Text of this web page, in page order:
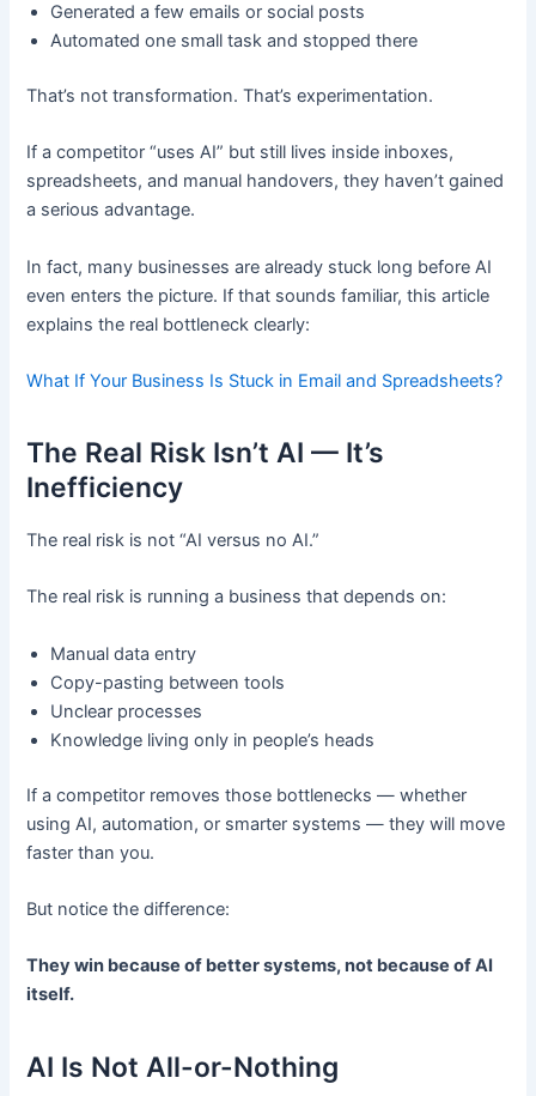
Generated a few emails or social posts
Automated one small task and stopped there
That’s not transformation. That’s experimentation.
If a competitor “uses AI” but still lives inside inboxes,
spreadsheets, and manual handovers, they haven’t gained
a serious advantage.
In fact, many businesses are already stuck long before AI
even enters the picture. If that sounds familiar, this article
explains the real bottleneck clearly:
What If Your Business Is Stuck in Email and Spreadsheets?
The Real Risk Isn’t AI — It’s
Inefficiency
The real risk is not “AI versus no AI.”
The real risk is running a business that depends on:
Manual data entry
Copy-pasting between tools
Unclear processes
Knowledge living only in people’s heads
If a competitor removes those bottlenecks — whether
using AI, automation, or smarter systems — they will move
faster than you.
But notice the difference:
They win because of better systems, not because of AI
itself.
AI Is Not All-or-Nothing